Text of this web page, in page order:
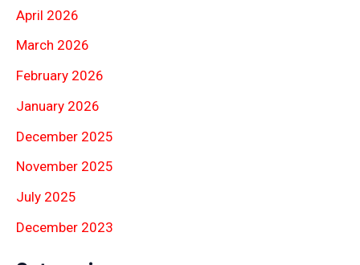
April 2026
March 2026
February 2026
January 2026
December 2025
November 2025
July 2025
December 2023